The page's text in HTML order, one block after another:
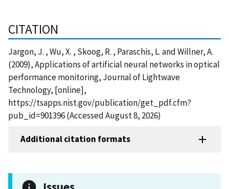
CITATION
Jargon, J. , Wu, X. , Skoog, R. , Paraschis, L. and Willner, A.
(2009), Applications of artificial neural networks in optical
performance monitoring, Journal of Lightwave
Technology, [online],
https://tsapps.nist.gov/publication/get_pdf.cfm?
pub_id=901396 (Accessed August 8, 2026)
Additional citation formats